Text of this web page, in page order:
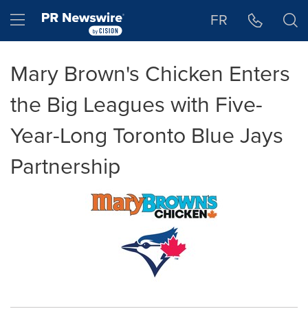
Hamburger menu FR
Mary Brown's Chicken Enters
the Big Leagues with Five-
Year-Long Toronto Blue Jays
Partnership